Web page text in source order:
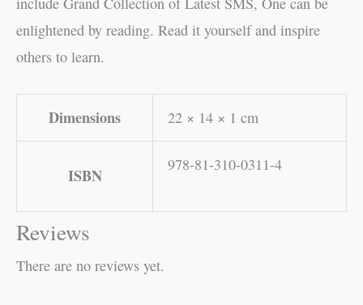
enlightened by reading. Read it yourself and inspire
others to learn.
Dimensions 22 × 14 × 1 cm
ISBN
978-81-310-0311-4
Reviews
There are no reviews yet.